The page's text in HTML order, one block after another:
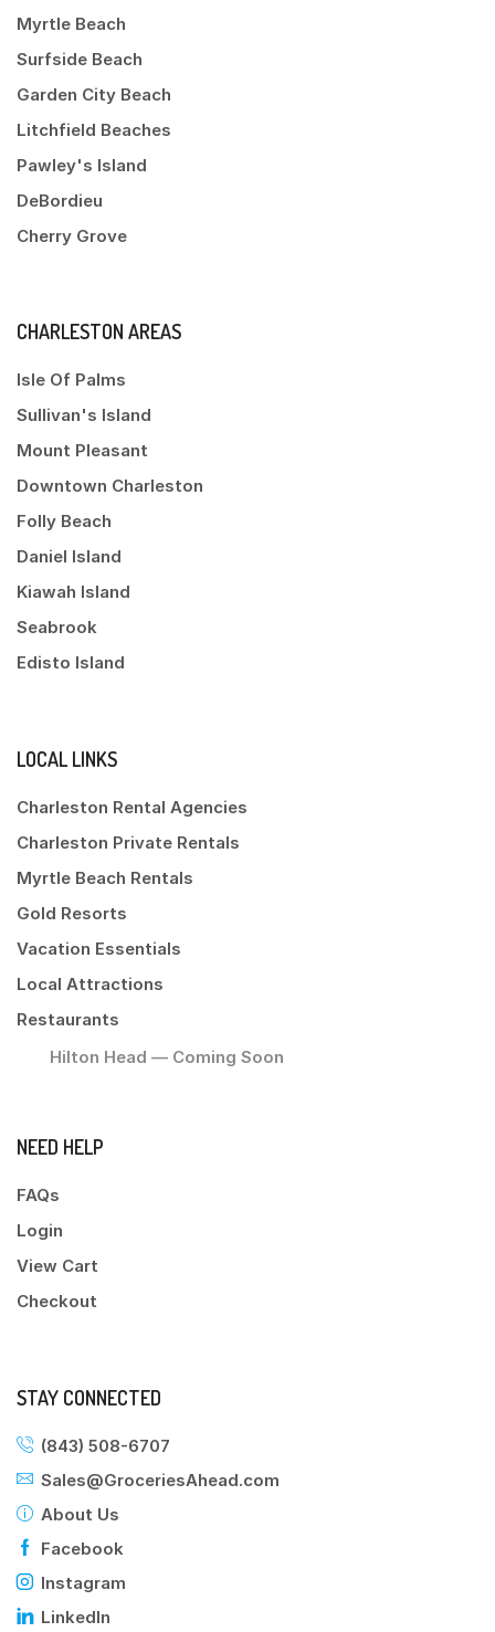
Myrtle Beach
Surfside Beach
Garden City Beach
Litchfield Beaches
Pawley's Island
DeBordieu
Cherry Grove
CHARLESTON AREAS
Isle Of Palms
Sullivan's Island
Mount Pleasant
Downtown Charleston
Folly Beach
Daniel Island
Kiawah Island
Seabrook
Edisto Island
LOCAL LINKS
Charleston Rental Agencies
Charleston Private Rentals
Myrtle Beach Rentals
Gold Resorts
Vacation Essentials
Local Attractions
Restaurants
Hilton Head — Coming Soon
NEED HELP
FAQs
Login
View Cart
Checkout
STAY CONNECTED
(843) 508-6707
Sales@GroceriesAhead.com
About Us
Facebook
Instagram
LinkedIn